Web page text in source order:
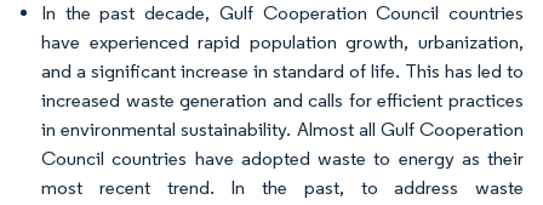
In the past decade, Gulf Cooperation Council countries
have experienced rapid population growth, urbanization,
and a significant increase in standard of life. This has led to
increased waste generation and calls for efficient practices
in environmental sustainability. Almost all Gulf Cooperation
Council countries have adopted waste to energy as their
most recent trend. In the past, to address waste